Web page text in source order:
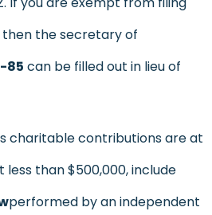
the secretary of
85 can be filled out in lieu of
charitable contributions are at
less than $500,000, include
performed by an independent